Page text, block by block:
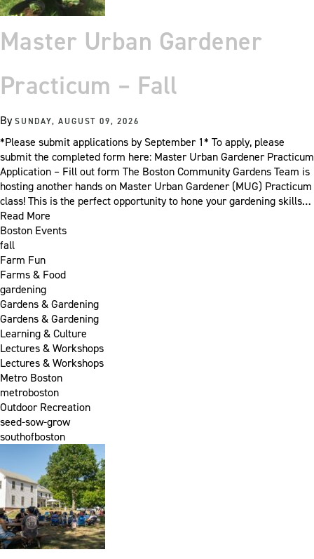
Master Urban Gardener
Practicum – Fall
BySUNDAY, AUGUST 09, 2026
*Please submit applications by September 1* To apply, please
submit the completed form here: Master Urban Gardener Practicum
Application – Fill out form The Boston Community Gardens Team is
hosting another hands on Master Urban Gardener (MUG) Practicum
class! This is the perfect opportunity to hone your gardening skills…
Read More
Boston Events
fall
Farm Fun
Farms & Food
gardening
Gardens & Gardening
Gardens & Gardening
Learning & Culture
Lectures & Workshops
Lectures & Workshops
Metro Boston
metroboston
Outdoor Recreation
seed-sow-grow
southofboston